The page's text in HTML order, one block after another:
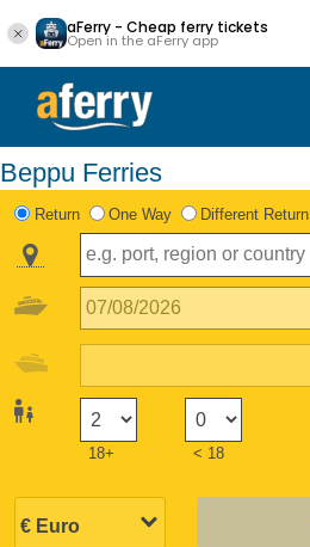
aFerry - Cheap ferry tickets
Open in the aFerry app
Beppu Ferries
Return One Way Different Return
18+ < 18